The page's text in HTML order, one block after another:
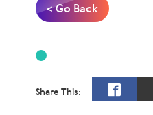
< Go Back
Share This: